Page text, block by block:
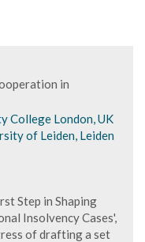
in
College London, UK
of Leiden, Leiden
Step in Shaping
Insolvency Cases',
of drafting a set